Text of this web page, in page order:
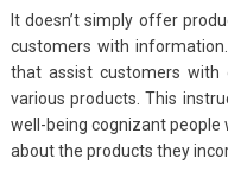
It doesn’t simply offer
customers with
that assist customers with
various products. This
well-being cognizant people
about the products they